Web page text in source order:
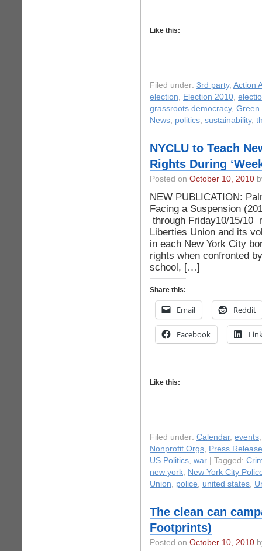
Like this:
Filed under: 3rd party, Action
election, Election 2010,
grassroots democracy, Green
News, politics, sustainability,
NYCLU to Teach
Rights During
Posted on October 10, 2010
NEW PUBLICATION:
Facing a Suspension
through Friday10/15/10
Liberties Union and its
in each New York City
rights when confronted
school, […]
Share this:
Email Reddit
Facebook
Like this:
Filed under: Calendar, events
Nonprofit Orgs, Press Release
US Politics, war | Tagged:
new york, New York City
Union, police, united states,
The clean can
Footprints)
Posted on October 10, 2010